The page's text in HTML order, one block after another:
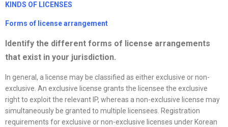
KINDS OF LICENSES
Forms of licensearrangement
Identify the different forms of license arrangements
that exist in your jurisdiction.
In general, a license may be classified as either exclusive or non-
exclusive. An exclusive license grants the licensee the exclusive
right to exploit the relevant IP, whereas a non-exclusive license may
simultaneously be granted to multiple licensees. Registration
requirements for exclusive or non-exclusive licenses under Korean